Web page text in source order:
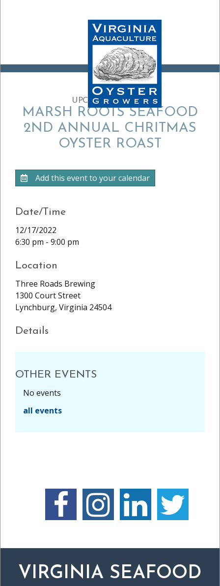
UPCOMING EVENT:
MARSH ROOTS SEAFOOD
2ND ANNUAL CHRITMAS
OYSTER ROAST
Add this event to your calendar
Date/Time
12/17/2022
6:30 pm - 9:00 pm
Location
Three Roads Brewing
1300 Court Street
Lynchburg, Virginia 24504
Details
OTHER EVENTS
No events
all events
VIRGINIA SEAFOOD